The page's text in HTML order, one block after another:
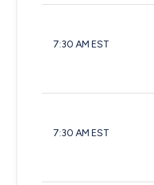
7:30 AM EST
7:30 AM EST